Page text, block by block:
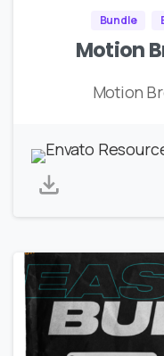
Bundle
Motion
Motion